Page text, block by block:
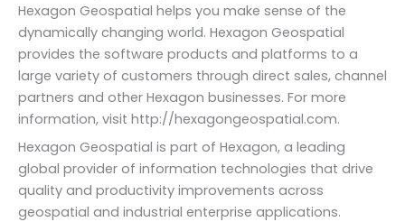
Hexagon Geospatial helps you make sense of the
dynamically changing world. Hexagon Geospatial
provides the software products and platforms to a
large variety of customers through direct sales, channel
partners and other Hexagon businesses. For more
information, visit http://hexagongeospatial.com.
Hexagon Geospatial is part of Hexagon, a leading
global provider of information technologies that drive
quality and productivity improvements across
geospatial and industrial enterprise applications.